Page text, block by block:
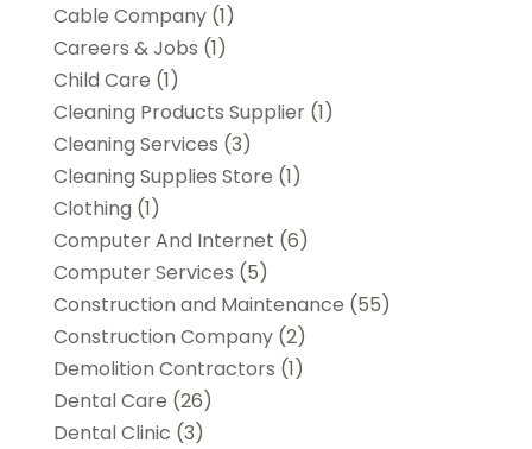
Cable Company(1)
Careers & Jobs (1)
Child Care (1)
Cleaning Products Supplier(1)
Cleaning Services (3)
Cleaning Supplies Store (1)
Clothing (1)
Computer And Internet (6)
Computer Services (5)
Construction and Maintenance (55)
Construction Company(2)
Demolition Contractors (1)
Dental Care (26)
Dental Clinic (3)